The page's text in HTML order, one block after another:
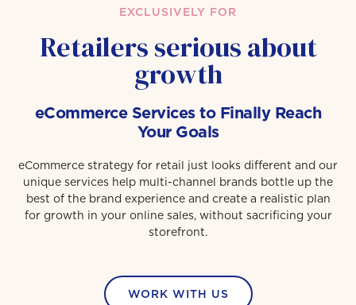
EXCLUSIVELY FOR
Retailers serious about
growth
eCommerce Services to Finally Reach
Your Goals
eCommerce strategy for retail just looks different and our
unique services help multi-channel brands bottle up the
best of the brand experience and create a realistic plan
for growth in your online sales, without sacrificing your
storefront.
WORK WITH US